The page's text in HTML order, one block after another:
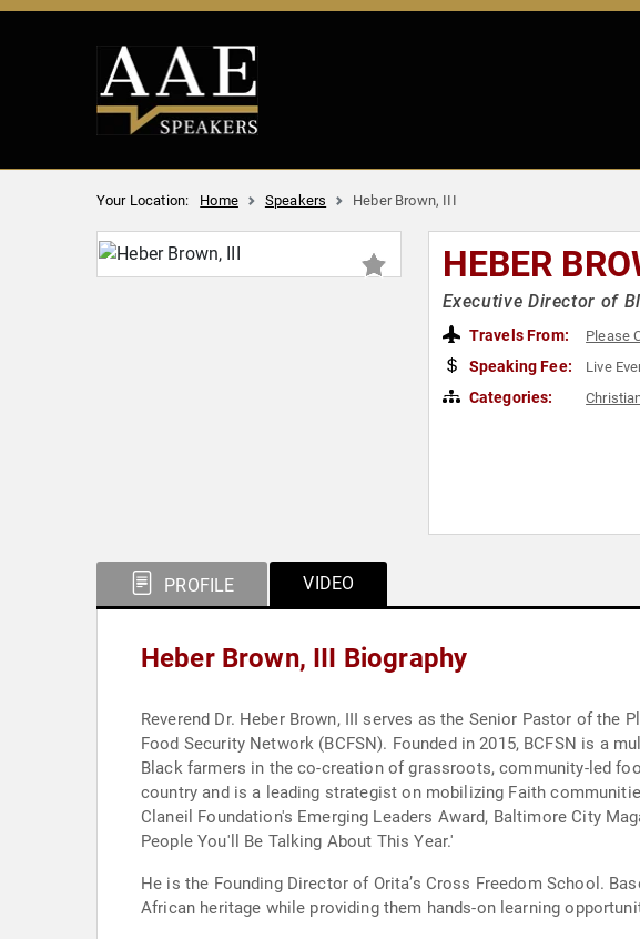
Your Location: Home Speakers Heber Brown, III
HEBER
Executive Director of
Travels From: Please
Speaking Fee: Live
Categories:
PROFILE VIDEO
Heber Brown, III Biography
Reverend Dr. Heber Brown, III serves as the Senior Pastor of
Food Security Network (BCFSN). Founded in 2015, BCFSN is a
Black farmers in the co-creation of grassroots, community-led
country and is a leading strategist on mobilizing Faith
Claneil Foundation's Emerging Leaders Award, Baltimore City
People You'll Be Talking About This Year.'
He is the Founding Director of Orita’s Cross Freedom School.
African heritage while providing them hands-on learning